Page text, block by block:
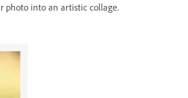
photo into an artistic collage.